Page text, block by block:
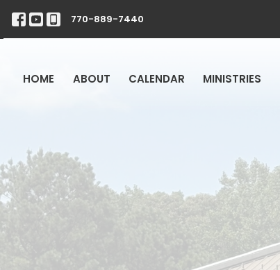
770-889-7440
HOME ABOUT CALENDAR MINISTRIES